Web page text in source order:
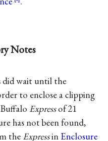
Notes
did wait until the
to enclose a clipping
Expressof 21
has not been found,
theExpressin Enclosure